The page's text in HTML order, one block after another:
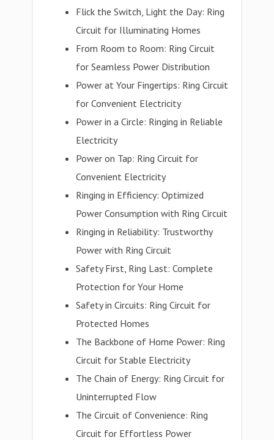
Flick the Switch, Light the Day: Ring
Circuit for Illuminating Homes
From Room to Room: Ring Circuit
for Seamless Power Distribution
Power at Your Fingertips: Ring Circuit
for Convenient Electricity
Power in a Circle: Ringing in Reliable
Electricity
Power on Tap: Ring Circuit for
Convenient Electricity
Ringing in Efficiency: Optimized
Power Consumption with Ring Circuit
Ringing in Reliability: Trustworthy
Power with Ring Circuit
Safety First, Ring Last: Complete
Protection for Your Home
Safety in Circuits: Ring Circuit for
Protected Homes
The Backbone of Home Power: Ring
Circuit for Stable Electricity
The Chain of Energy: Ring Circuit for
Uninterrupted Flow
The Circuit of Convenience: Ring
Circuit for Effortless Power